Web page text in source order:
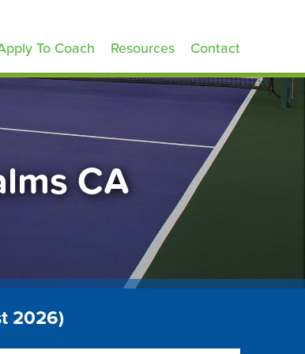
To Coach Resources Contact
CA
2026)